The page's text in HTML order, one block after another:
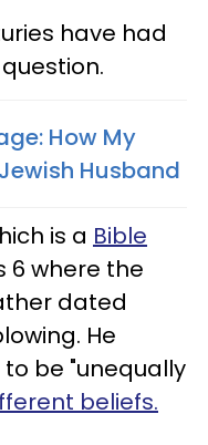
have had
How My
Husband
is a Bible
6 where the
dated
He
be "unequally
beliefs.